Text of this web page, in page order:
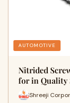
AUTOMOTIVE
Nitrided
for in Quality
Shreeji